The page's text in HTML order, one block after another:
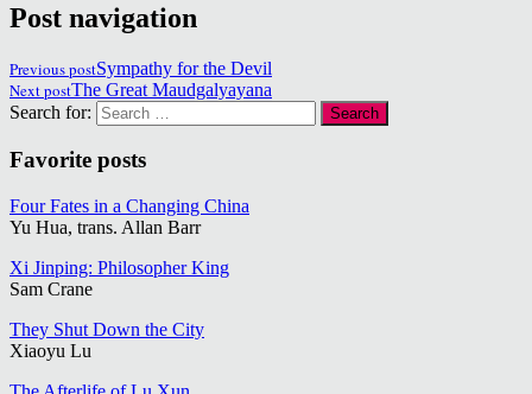
Post navigation
Previous postSympathy for the Devil
Next postThe Great Maudgalyayana
Search for:
Favorite posts
Four Fates in a Changing China
Yu Hua, trans. Allan Barr
Xi Jinping: Philosopher King
Sam Crane
They Shut Down the City
Xiaoyu Lu